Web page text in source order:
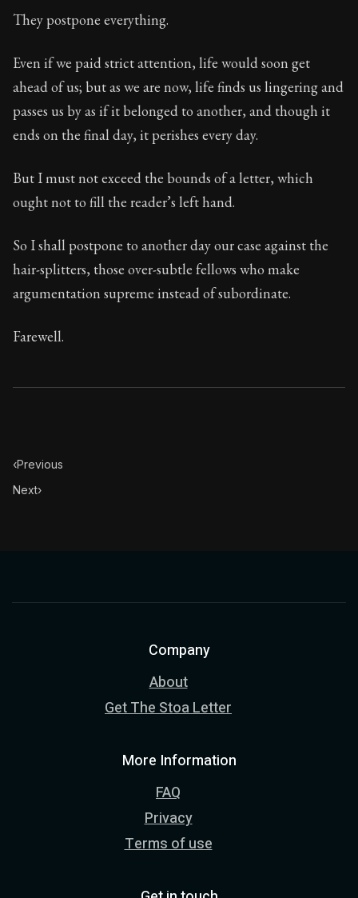
They postpone everything.
Even if we paid strict attention, life would soon get
ahead of us; but as we are now, life finds us lingering and
passes us by as if it belonged to another, and though it
ends on the final day, it perishes every day.
But I must not exceed the bounds of a letter, which
ought not to fill the reader’s left hand.
So I shall postpone to another day our case against the
hair-splitters, those over-subtle fellows who make
argumentation supreme instead of subordinate.
Farewell.
‹Previous
Next›
Company
About
Get The Stoa Letter
More Information
FAQ
Privacy
Terms of use